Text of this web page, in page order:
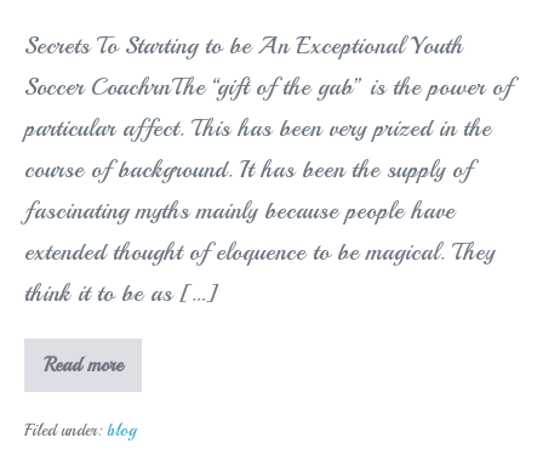
Secrets To Starting to be An Exceptional Youth
Soccer CoachrnThe “gift of the gab” is the power of
particular affect. This has been very prized in the
course of background. It has been the supply of
fascinating myths mainly because people have
extended thought of eloquence to be magical. They
think it to be as […]
Read moreParents
Help
Their
Filed under: blog